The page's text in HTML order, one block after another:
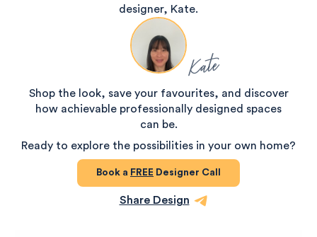
designer, Kate.
Kate
Shop the look, save your favourites, and discover
how achievable professionally designed spaces
can be.
Ready to explore the possibilities in your own home?
Book a FREE Designer Call
Share Design